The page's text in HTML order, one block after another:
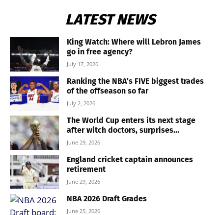
LATEST NEWS
King Watch: Where will Lebron James
go in free agency?
July 17, 2026
Ranking the NBA’s FIVE biggest trades
of the offseason so far
July 2, 2026
The World Cup enters its next stage
after witch doctors, surprises...
June 29, 2026
England cricket captain announces
retirement
June 29, 2026
NBA 2026 Draft Grades
June 25, 2026